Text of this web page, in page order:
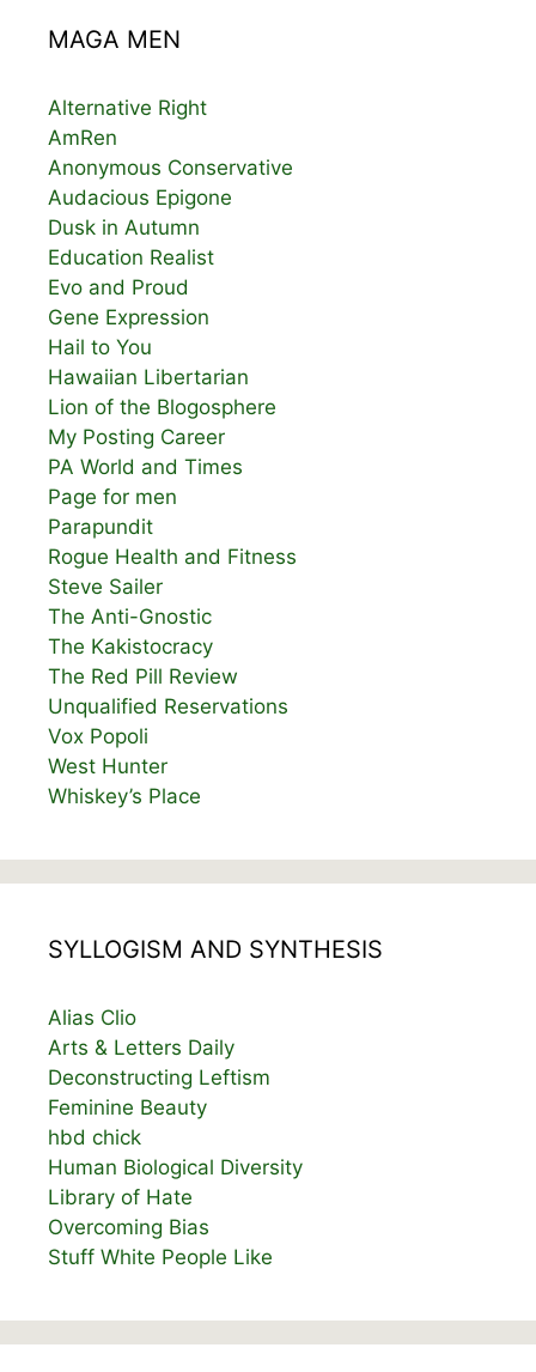
MAGA MEN
Alternative Right
AmRen
Anonymous Conservative
Audacious Epigone
Dusk in Autumn
Education Realist
Evo and Proud
Gene Expression
Hail to You
Hawaiian Libertarian
Lion of the Blogosphere
My Posting Career
PA World and Times
Page for men
Parapundit
Rogue Health and Fitness
Steve Sailer
The Anti-Gnostic
The Kakistocracy
The Red Pill Review
Unqualified Reservations
Vox Popoli
West Hunter
Whiskey’s Place
SYLLOGISM AND SYNTHESIS
Alias Clio
Arts & Letters Daily
Deconstructing Leftism
Feminine Beauty
hbd chick
Human Biological Diversity
Library of Hate
Overcoming Bias
Stuff White People Like